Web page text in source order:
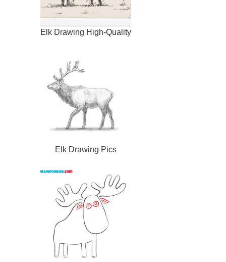
Elk Drawing High-Quality
Elk Drawing Pics